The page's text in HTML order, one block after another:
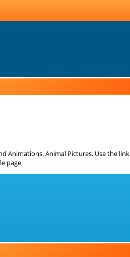
Animations. Animal Pictures. Use the link
page.